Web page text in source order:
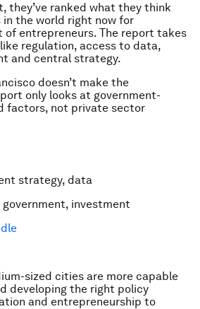
they’ve ranked what they think
the world right now for
of entrepreneurs. The report takes
regulation, access to data,
and central strategy.
doesn’t make the
only looks at government-
factors, not private sector
strategy, data
government, investment
sized cities are more capable
developing the right policy
and entrepreneurship to